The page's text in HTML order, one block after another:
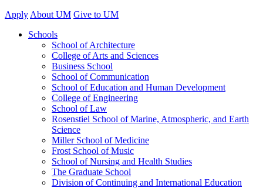
Apply About UM Give to UM
Schools
School of Architecture
College of Arts and Sciences
Business School
School of Communication
School of Education and Human Development
College of Engineering
School of Law
Rosenstiel School of Marine, Atmospheric, and Earth
Science
Miller School of Medicine
Frost School of Music
School of Nursing and Health Studies
The Graduate School
Division of Continuing and International Education